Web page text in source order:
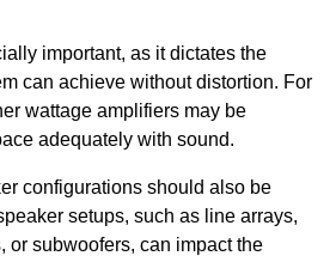
important, as it dictates the
can achieve without distortion. For
wattage amplifiers may be
adequately with sound.
configurations should also be
setups, such as line arrays,
or subwoofers, can impact the